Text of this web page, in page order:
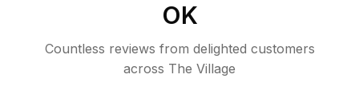
OK
Countless reviews from delighted customers
across The Village